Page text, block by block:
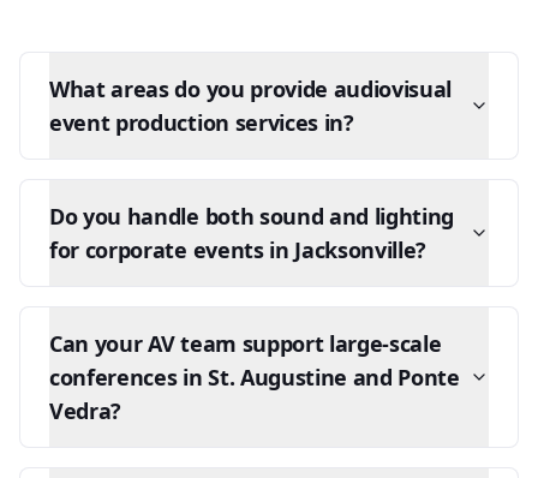
What areas do you provide audiovisual
event production services in?
Do you handle both sound and lighting
for corporate events in Jacksonville?
Can your AV team support large-scale
conferences in St. Augustine and Ponte
Vedra?